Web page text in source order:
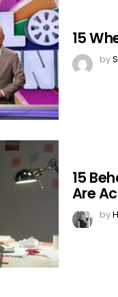
15
by
15
Are
by